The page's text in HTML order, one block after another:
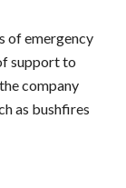
of emergency
support to
company
as bushfires